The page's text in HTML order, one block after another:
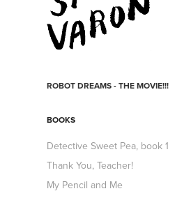
ROBOT DREAMS - THE MOVIE!!!
BOOKS
Detective Sweet Pea, book 1
Thank You, Teacher!
My Pencil and Me